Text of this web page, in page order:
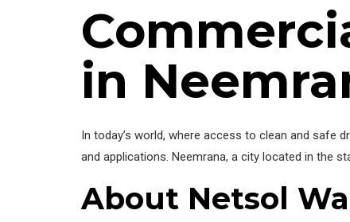
in
In today’s world, where access to clean and safe
and applications. Neemrana, a city located in the
About Netsol